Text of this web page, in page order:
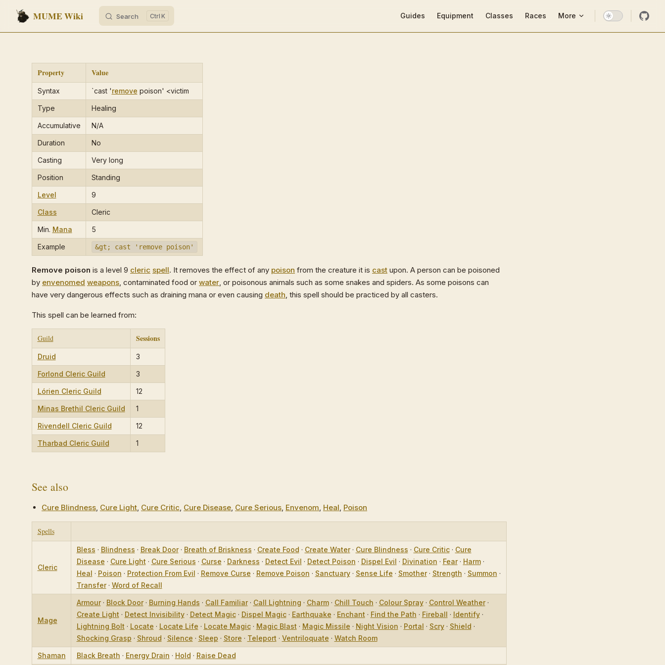
Skip to content
MUME Wiki Search K Guides Equipment Classes Races More
Property Value
Syntax `cast 'remove poison' <victim
Type Healing
Accumulative N/A
Duration No
Casting Very long
Position Standing
Level 9
Class Cleric
Min. Mana 5
Example &gt; cast 'remove poison'
Remove poison is a level 9 cleric spell. It removes the effect of any poison from the creature it is cast upon. A person can be poisoned
by envenomed weapons, contaminated food or water, or poisonous animals such as some snakes and spiders. As some poisons can
have very dangerous effects such as draining mana or even causing death, this spell should be practiced by all casters.
This spell can be learned from:
Guild Sessions
Druid 3
Forlond Cleric Guild 3
Lórien Cleric Guild 12
Minas Brethil Cleric Guild 1
Rivendell Cleric Guild 12
Tharbad Cleric Guild 1
See also
Cure Blindness, Cure Light, Cure Critic, Cure Disease, Cure Serious, Envenom, Heal, Poison
Spells
Cleric
Bless · Blindness · Break Door· Breath of Briskness · Create Food · Create Water· Cure Blindness · Cure Critic· Cure
Disease · Cure Light · Cure Serious · Curse · Darkness · Detect Evil · Detect Poison · Dispel Evil · Divination · Fear· Harm·
Heal · Poison · Protection From Evil · Remove Curse · Remove Poison · Sanctuary· Sense Life · Smother· Strength · Summon ·
Transfer· Word of Recall
Mage
Armour· Block Door· Burning Hands · Call Familiar· Call Lightning · Charm· Chill Touch · Colour Spray· Control Weather·
Create Light · Detect Invisibility· Detect Magic· Dispel Magic· Earthquake · Enchant · Find the Path · Fireball · Identify·
Lightning Bolt · Locate · Locate Life · Locate Magic· Magic Blast · Magic Missile · Night Vision · Portal · Scry· Shield ·
Shocking Grasp · Shroud · Silence · Sleep · Store · Teleport · Ventriloquate · Watch Room
Shaman Black Breath · Energy Drain · Hold · Raise Dead